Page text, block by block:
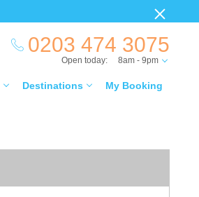
0203 474 3075
Destinations My Booking
Open today: 8am - 9pm